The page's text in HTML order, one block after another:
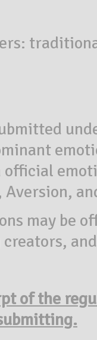
official
may be
of the